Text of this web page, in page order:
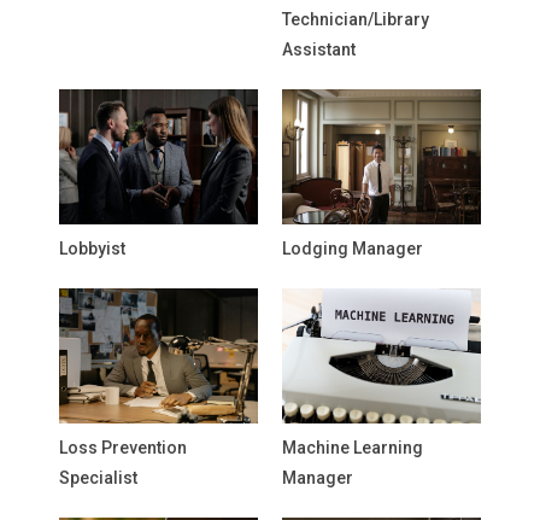
Technician/Library
Assistant
Lobbyist Lodging Manager
Loss Prevention
Specialist
Machine Learning
Manager